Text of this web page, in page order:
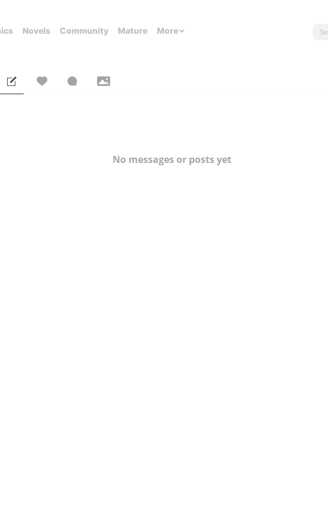
Novels Community Mature More
No messages or posts yet